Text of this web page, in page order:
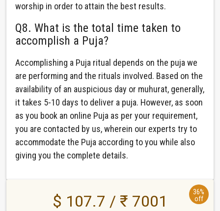
worship in order to attain the best results.
Q8. What is the total time taken to
accomplish a Puja?
Accomplishing a Puja ritual depends on the puja we
are performing and the rituals involved. Based on the
availability of an auspicious day or muhurat, generally,
it takes 5-10 days to deliver a puja. However, as soon
as you book an online Puja as per your requirement,
you are contacted by us, wherein our experts try to
accommodate the Puja according to you while also
giving you the complete details.
36%
off
$ 107.7 / ₹ 7001